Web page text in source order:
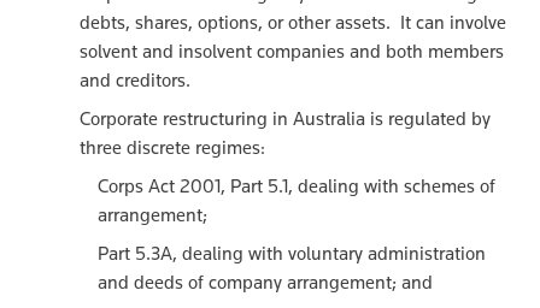
debts, shares, options, or other assets. It can involve
solvent and insolvent companies and both members
and creditors.
Corporate restructuring in Australia is regulated by
three discrete regimes:
Corps Act 2001, Part 5.1, dealing with schemes of
arrangement;
Part 5.3A, dealing with voluntary administration
and deeds of company arrangement; and